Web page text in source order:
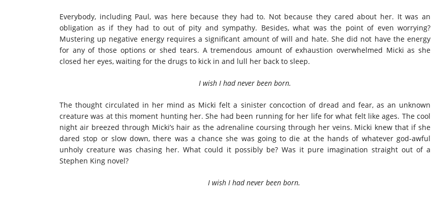
Everybody, including Paul, was here because they had to. Not because they cared about her. It was an
obligation as if they had to out of pity and sympathy. Besides, what was the point of even worrying?
Mustering up negative energy requires a significant amount of will and hate. She did not have the energy
for any of those options or shed tears. A tremendous amount of exhaustion overwhelmed Micki as she
closed her eyes, waiting for the drugs to kick in and lull her back to sleep.
I wish I had never been born.
The thought circulated in her mind as Micki felt a sinister concoction of dread and fear, as an unknown
creature was at this moment hunting her. She had been running for her life for what felt like ages. The cool
night air breezed through Micki’s hair as the adrenaline coursing through her veins. Micki knew that if she
dared stop or slow down, there was a chance she was going to die at the hands of whatever god-awful
unholy creature was chasing her. What could it possibly be? Was it pure imagination straight out of a
Stephen King novel?
I wish I had never been born.